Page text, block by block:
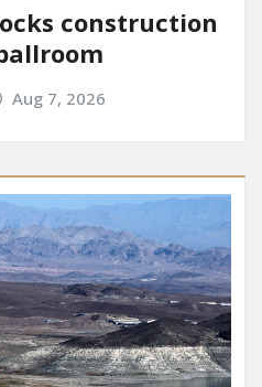
construction
Aug 7, 2026